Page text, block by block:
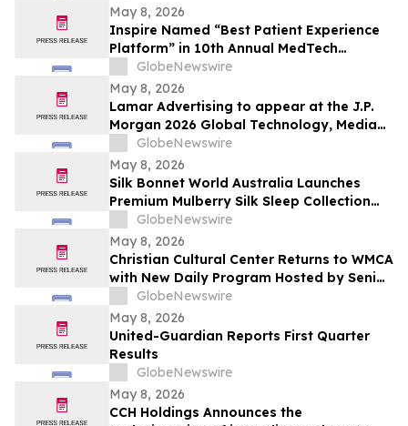
May 8, 2026
Inspire Named “Best Patient Experience
Platform” in 10th Annual MedTech
Breakthrough Awards Program
GlobeNewswire
May 8, 2026
Lamar Advertising to appear at the J.P.
Morgan 2026 Global Technology, Media
and Communications Conference
GlobeNewswire
May 8, 2026
Silk Bonnet World Australia Launches
Premium Mulberry Silk Sleep Collection
for Australian Shoppers
GlobeNewswire
May 8, 2026
Christian Cultural Center Returns to WMCA
with New Daily Program Hosted by Senior
Pastor Jamaal Bernard
GlobeNewswire
May 8, 2026
United-Guardian Reports First Quarter
Results
GlobeNewswire
May 8, 2026
CCH Holdings Announces the